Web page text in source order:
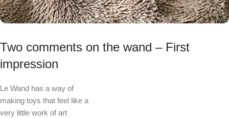
Two comments on the wand – First
impression
Le Wand has a way of
making toys that feel like a
very little work of art